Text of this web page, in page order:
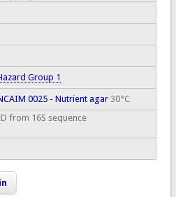
Group 1
0025 - Nutrient agar30°C
from 16S sequence